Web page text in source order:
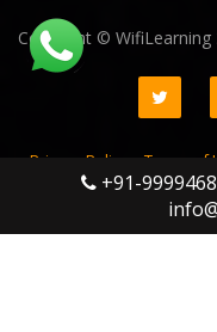
LINUX
ENROLL NOW
Copyright © WifiLearning
Privacy Policy
Terms of
GST
+91-